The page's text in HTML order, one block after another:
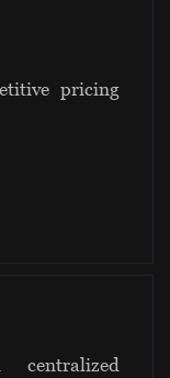
pricing
centralized